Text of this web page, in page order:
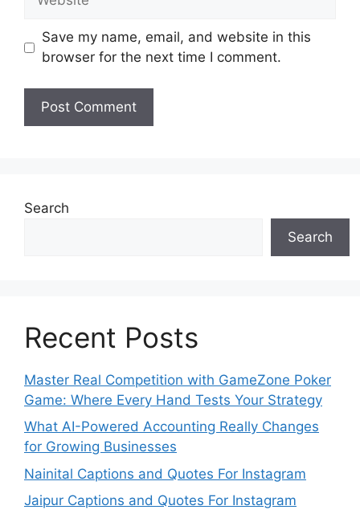
Save my name, email, and website in this
browser for the next time I comment.
Search
Search
Recent Posts
Master Real Competition with GameZone Poker
Game: Where Every Hand Tests Your Strategy
What AI-Powered Accounting Really Changes
for Growing Businesses
Nainital Captions and Quotes For Instagram
Jaipur Captions and Quotes For Instagram